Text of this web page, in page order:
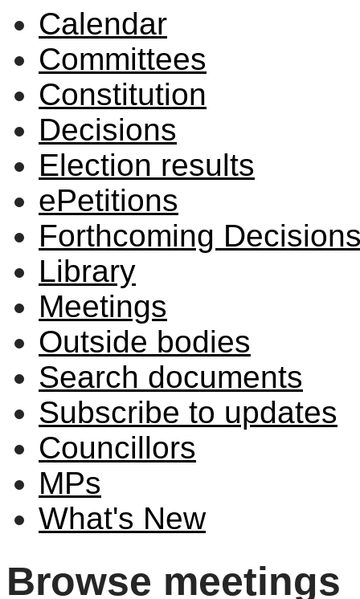
Calendar
Committees
Constitution
Decisions
Election results
ePetitions
Forthcoming
Library
Meetings
Outside bodies
Search documents
Subscribe to updates
Councillors
MPs
What's New
Browse meetings